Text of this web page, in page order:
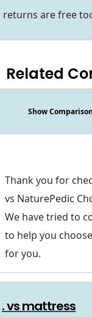
returns are free
Related
Show
Thank you for
vs NaturePedic
We have tried to
to help you
for you.
. vs mattress